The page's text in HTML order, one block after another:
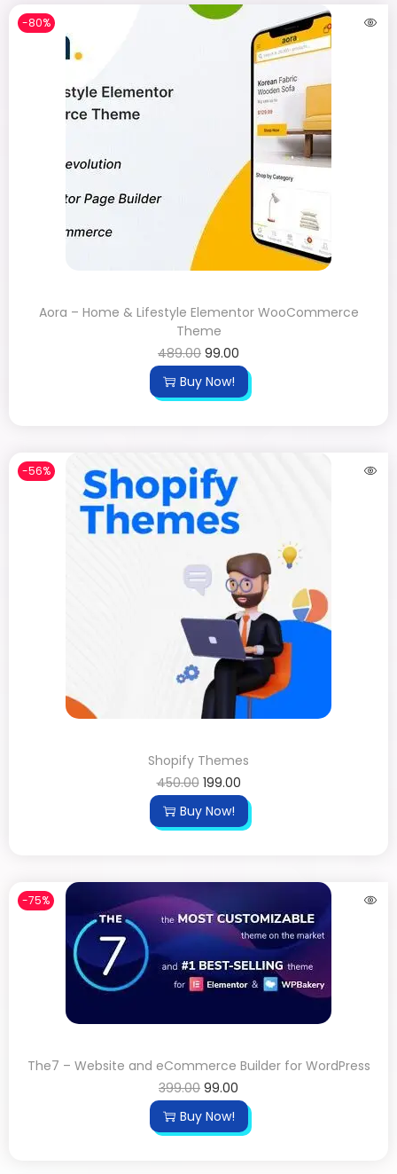
-80%
Aora – Home & Lifestyle Elementor WooCommerce
Theme
489.00 99.00
Buy Now!
-56%
Shopify Themes
450.00 199.00
Buy Now!
-75%
The7 – Website and eCommerce Builder for WordPress
399.00 99.00
Buy Now!